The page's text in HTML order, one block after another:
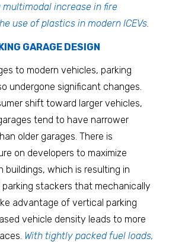
multimodal increase in fire
use of plastics in modern ICEVs.
GARAGE DESIGN
to modern vehicles, parking
undergone significant changes.
shift toward larger vehicles,
tend to have narrower
older garages. There is
on developers to maximize
buildings, which is resulting in
stackers that mechanically
advantage of vertical parking
vehicle density leads to more
With tightly packed fuel loads,